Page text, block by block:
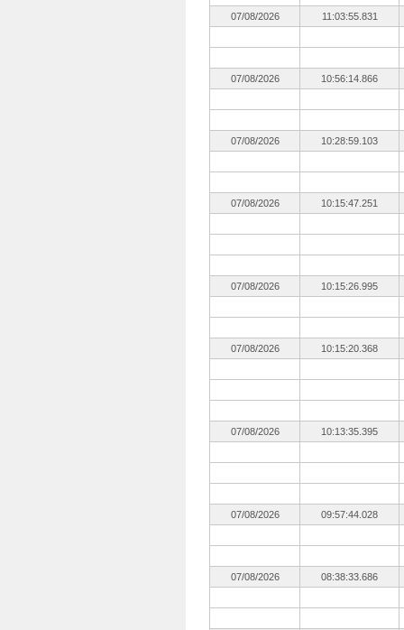
07/08/2026 11:03:55.831
07/08/2026 10:56:14.866
07/08/2026 10:28:59.103
07/08/2026 10:15:47.251
07/08/2026 10:15:26.995
07/08/2026 10:15:20.368
07/08/2026 10:13:35.395
07/08/2026 09:57:44.028
07/08/2026 08:38:33.686